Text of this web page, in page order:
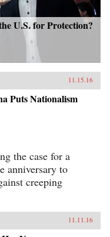
U.S. for Protection?
11.15.16
Puts Nationalism
the case for a
anniversary to
creeping
11.11.16